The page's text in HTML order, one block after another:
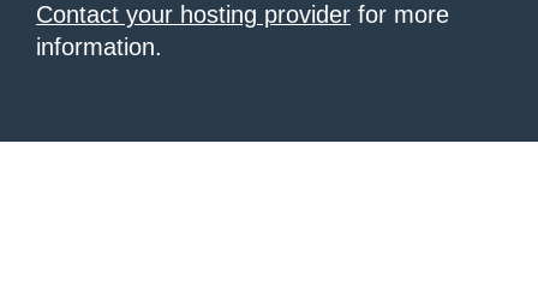
Contact your hosting provider for more
information.